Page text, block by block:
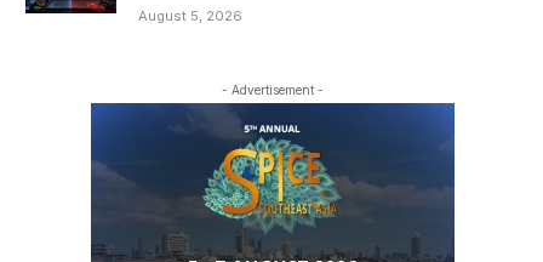
August 5, 2026
- Advertisement -